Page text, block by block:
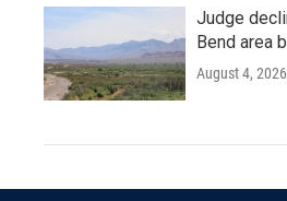
Judge
Bend area
August 4, 2026